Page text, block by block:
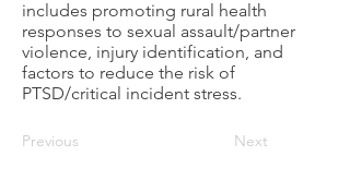
includes promoting rural health
responses to sexual assault/partner
violence, injury identification, and
factors to reduce the risk of
PTSD/critical incident stress.
Previous Next